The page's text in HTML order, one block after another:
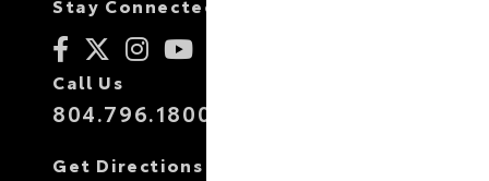
Call Us
804.796.1800
Get Directions